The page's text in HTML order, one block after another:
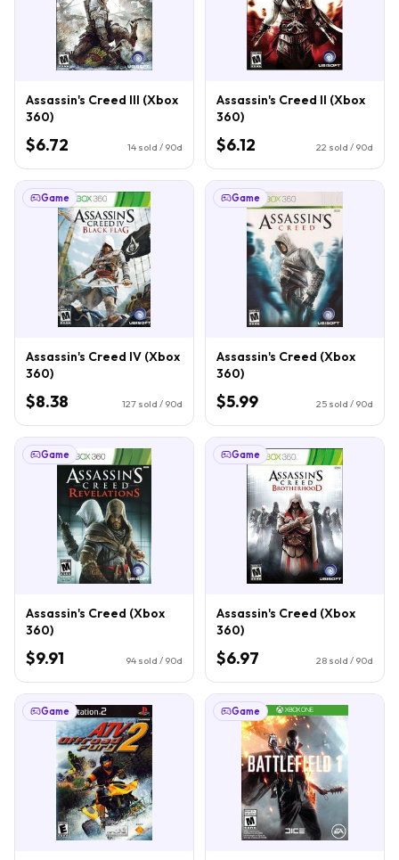
Assassin's Creed III (Xbox
360)
$6.72 14 sold / 90d
Assassin's Creed II (Xbox
360)
$6.12 22 sold / 90d
Game
Assassin's Creed IV (Xbox
360)
$8.38 127 sold / 90d
Game
Assassin's Creed (Xbox
360)
$5.99 25 sold / 90d
Game
Assassin's Creed (Xbox
360)
$9.91 94 sold / 90d
Game
Assassin's Creed (Xbox
360)
$6.97 28 sold / 90d
Game Game